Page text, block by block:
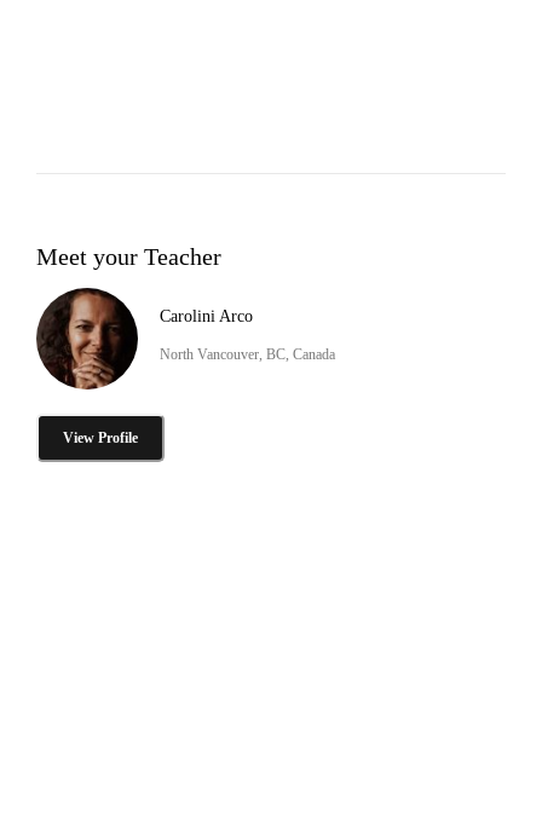
Meet your Teacher
Carolini Arco
North Vancouver, BC, Canada
View Profile